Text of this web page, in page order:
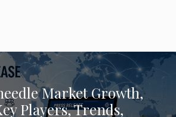
Market Growth,
Players, Trends,